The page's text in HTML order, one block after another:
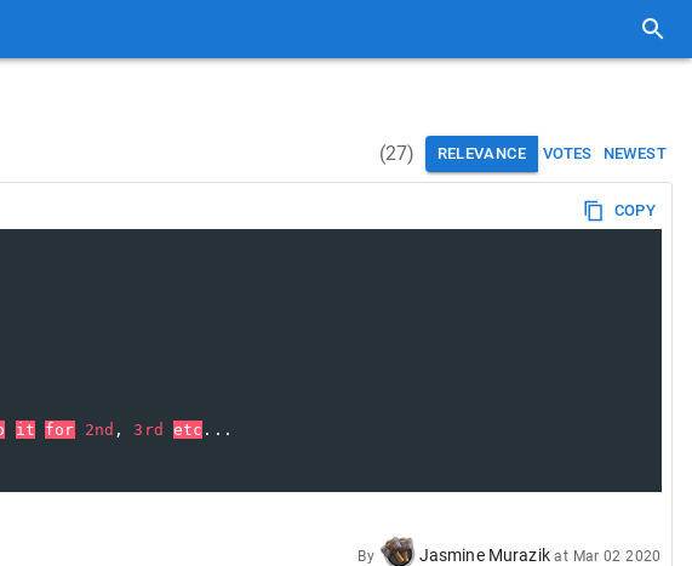
(27) RELEVANCE VOTES NEWEST
COPY
it for 2nd , 3rd etc ...
By Jasmine Murazik at Mar 02 2020